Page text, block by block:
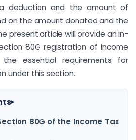
deduction and the amount of
on the amount donated and the
present article will provide an in-
80G registration of Income
essential requirements for
under this section.
▸
80G of the Income Tax